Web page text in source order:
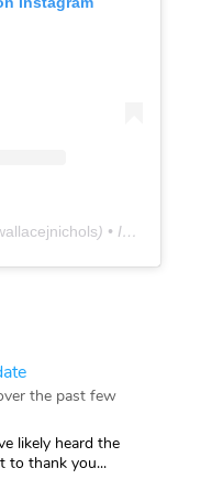
) • Instagram photos and videos
the past few
likely heard the
to thank you...